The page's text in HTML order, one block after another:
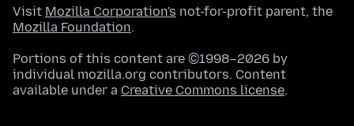
Visit Mozilla Corporation's not-for-profit parent, the
Mozilla Foundation.
Portions of this content are ©1998–2026 by
individual mozilla.org contributors. Content
available under a Creative Commons license.